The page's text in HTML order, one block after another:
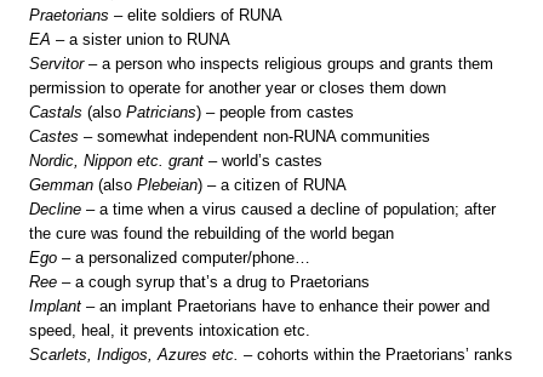
Praetorians – elite soldiers of RUNA
EA – a sister union to RUNA
Servitor– a person who inspects religious groups and grants them
permission to operate for another year or closes them down
Castals(also Patricians) – people from castes
Castes– somewhat independent non-RUNA communities
Nordic, Nippon etc. grant – world’s castes
Gemman(alsoPlebeian) – a citizen of RUNA
Decline– a time when a virus caused a decline of population; after
the cure was found the rebuilding of the world began
Ego – a personalized computer/phone…
Ree – a cough syrup that’s a drug to Praetorians
Implant– an implant Praetorians have to enhance their power and
speed, heal, it prevents intoxication etc.
Scarlets, Indigos, Azures etc. – cohorts within the Praetorians’ ranks